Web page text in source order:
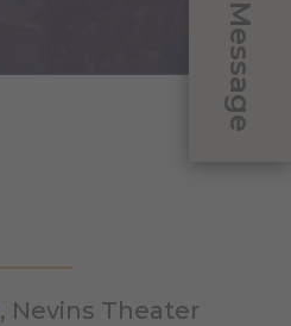
Message
, Nevins Theater